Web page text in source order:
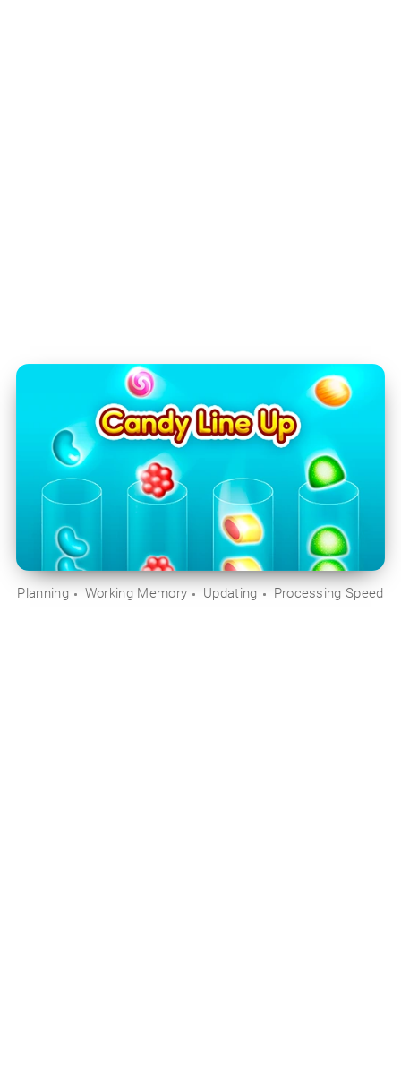
Planning Working Memory Updating Processing Speed